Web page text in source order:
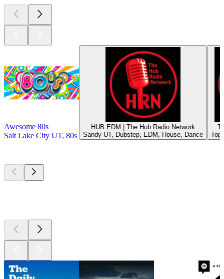
Awesome 80s
Salt Lake City UT, 80s
HUB EDM | The Hub Radio Network
Sandy UT, Dubstep, EDM, House, Dance
Top